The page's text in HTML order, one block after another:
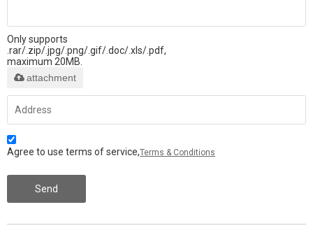
Only supports
.rar/.zip/.jpg/.png/.gif/.doc/.xls/.pdf,
maximum 20MB.
attachment
Agree to use terms of service,Terms & Conditions
Send